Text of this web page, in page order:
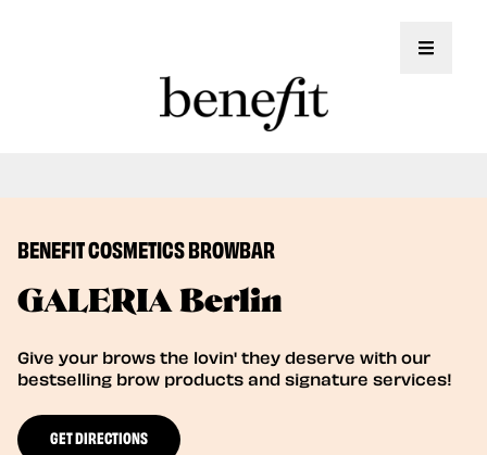
Toggle
BENEFIT COSMETICS BROWBAR
GALERIA Berlin
Give your brows the lovin' they deserve with our
bestselling brow products and signature services!
GET DIRECTIONS